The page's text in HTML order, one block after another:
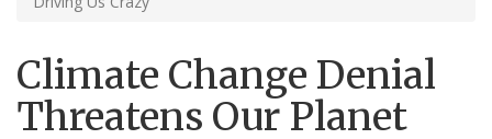
Climate Change Denial
Threatens Our Planet